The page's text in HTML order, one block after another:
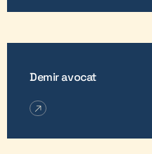
Demir avocat